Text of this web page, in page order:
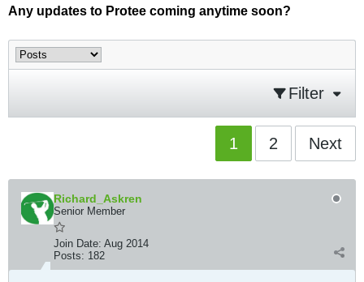
Any updates to Protee coming anytime soon?
Filter
1 2 Next
Richard_Askren
Senior Member
Join Date: Aug 2014
Posts: 182